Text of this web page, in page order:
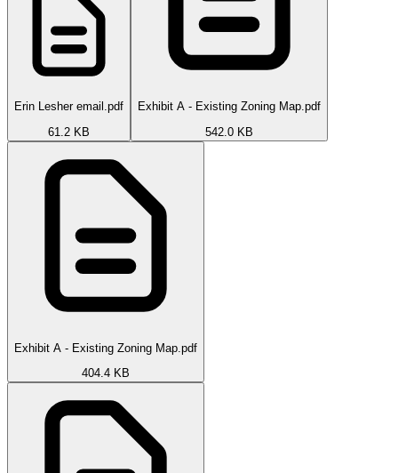
Erin Lesher email.pdf
61.2 KB
Exhibit A - Existing Zoning Map.pdf
542.0 KB
Exhibit A - Existing Zoning Map.pdf
404.4 KB